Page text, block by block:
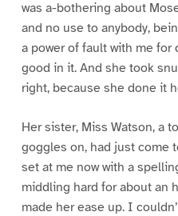
was a-bothering about
and no use to anybody,
a power of fault with me
good in it. And she took
right, because she done it
Her sister, Miss Watson, a
goggles on, had just come
set at me now with a
middling hard for about an
made her ease up. I